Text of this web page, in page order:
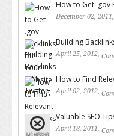
How to Get .gov
December 02, 2011,
Building
April 25, 2012,
How to Find
April 02, 2012,
Valuable SEO
April 18, 2011,